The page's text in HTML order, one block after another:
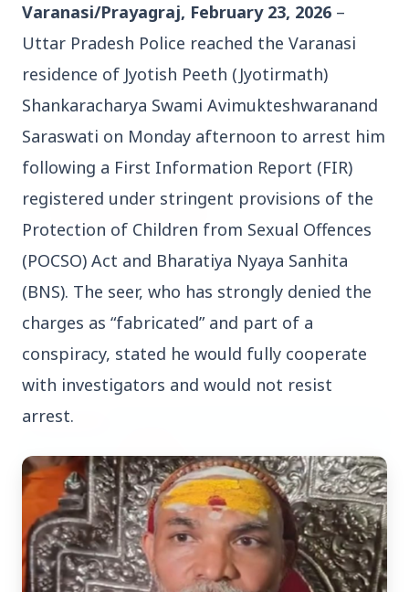
'Safe Footpath Campaign' to
Reclaim Pedestrian Spaces
[stylesheet-group="0"]
{}body{margin:0;}html{-ms-text-size-
adjust:100%;-webkit-text-size-
adjust:100%;-webkit-tap-highlig...
Top Stories
TOP STORIES
Varanasi/Prayagraj, February 23, 2026 –
Uttar Pradesh Police reached the Varanasi
residence of Jyotish Peeth (Jyotirmath)
Shankaracharya Swami Avimukteshwaranand
Saraswati on Monday afternoon to arrest him
following a First Information Report (FIR)
registered under stringent provisions of the
Protection of Children from Sexual Offences
(POCSO) Act and Bharatiya Nyaya Sanhita
(BNS). The seer, who has strongly denied the
charges as “fabricated” and part of a
conspiracy, stated he would fully cooperate
with investigators and would not resist
arrest.